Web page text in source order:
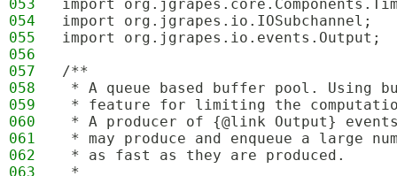
053
import
054
import org.jgrapes.io.IOSubchannel;
055
import org.jgrapes.io.events.Output;
056
057
/**
058
* A queue based buffer pool. Using
059
* feature for limiting the
060
* A producer of {@link Output}
061
* may produce and enqueue a large
062
* as fast as they are produced.
063
*